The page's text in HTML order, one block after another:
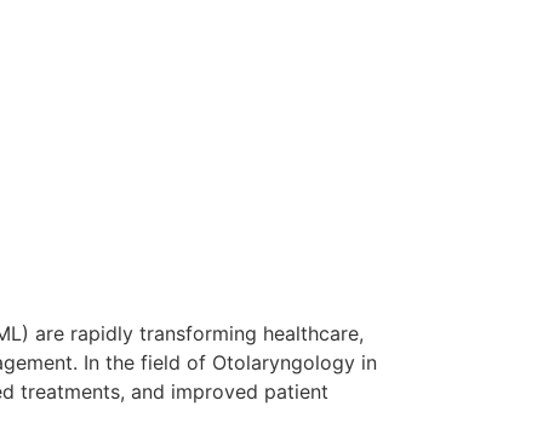
are rapidly transforming healthcare,
In the field of Otolaryngology in
treatments, and improved patient